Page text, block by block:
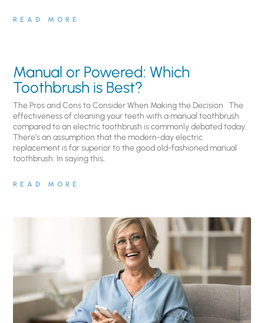
READ MORE
Manual or Powered: Which
Toothbrush is Best?
The Pros and Cons to Consider When Making the Decision The
effectiveness of cleaning your teeth with a manual toothbrush
compared to an electric toothbrush is commonly debated today.
There’s an assumption that the modern-day electric
replacement is far superior to the good old-fashioned manual
toothbrush. In saying this,
READ MORE